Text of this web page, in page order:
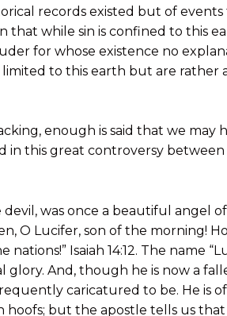
records existed but of
that while sin is confined to this
for whose existence no
to this earth but are rather
enough is said that we may
in this great controversy
was once a beautiful angel
O Lucifer, son of the morning!
Isaiah 14:12. The name
glory. And, though he is now a
caricatured to be. He is
hoofs; but the apostle tells us